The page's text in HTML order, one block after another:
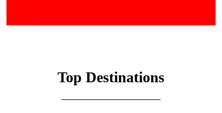
Top Destinations